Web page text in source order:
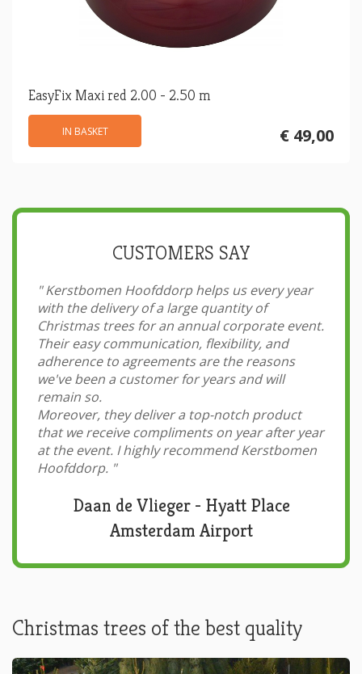
EasyFix Maxi red 2.00 - 2.50 m
€ 49,00
IN BASKET
CUSTOMERS SAY
"Kerstbomen Hoofddorp helps us every year
with the delivery of a large quantity of
Christmas trees for an annual corporate event.
Their easy communication, flexibility, and
adherence to agreements are the reasons
we've been a customer for years and will
remain so.
Moreover, they deliver a top-notch product
that we receive compliments on year after year
at the event. I highly recommend Kerstbomen
Hoofddorp. "
Daan de Vlieger - Hyatt Place
Amsterdam Airport
Christmas trees of the best quality